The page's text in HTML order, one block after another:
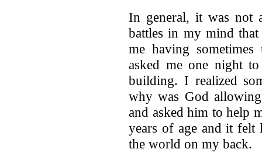
In general, it was not
battles in my mind
me having
asked me one night
building. I realized
why was God
and asked him to help
years of age and it
the world on my back.